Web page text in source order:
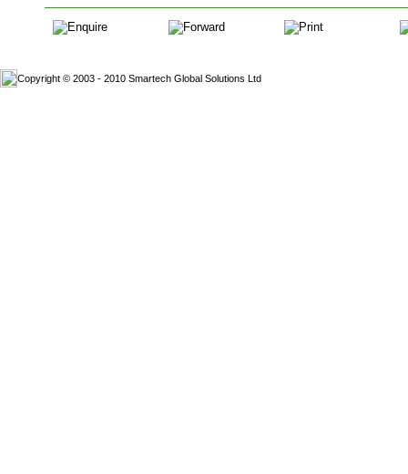
Copyright © 2003 - 2010 Smartech Global Solutions Ltd